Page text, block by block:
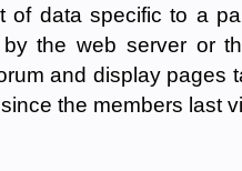
of data specific to a
the web server or
and display pages
the members last